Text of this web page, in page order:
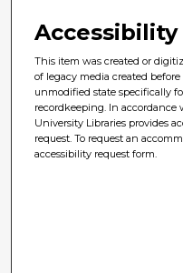
This item was created or
of legacy media created
unmodified state specifically
recordkeeping. In
University Libraries provides
request. To request an
accessibility request form.